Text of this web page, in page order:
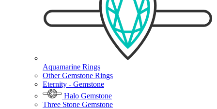
Aquamarine Rings
Other Gemstone Rings
Eternity - Gemstone
Halo Gemstone
Three Stone Gemstone